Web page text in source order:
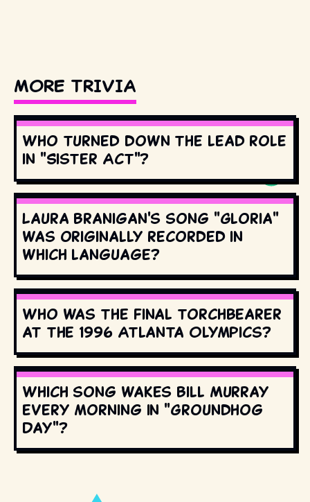
MORE TRIVIA
Who turned down the lead role
in "Sister Act"?
Laura Branigan's song "Gloria"
was originally recorded in
which language?
Who was the final torchbearer
at the 1996 Atlanta Olympics?
Which song wakes Bill Murray
every morning in "Groundhog
Day"?